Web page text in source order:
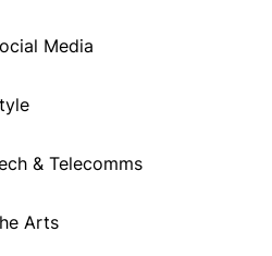
Media
& Telecomms
Arts